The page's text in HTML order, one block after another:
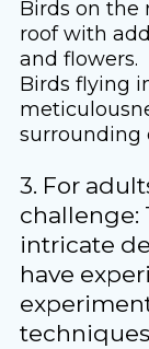
Birds on the
roof with
and flowers.
Birds flying
surrounding
3. For
challenge:
intricate
have